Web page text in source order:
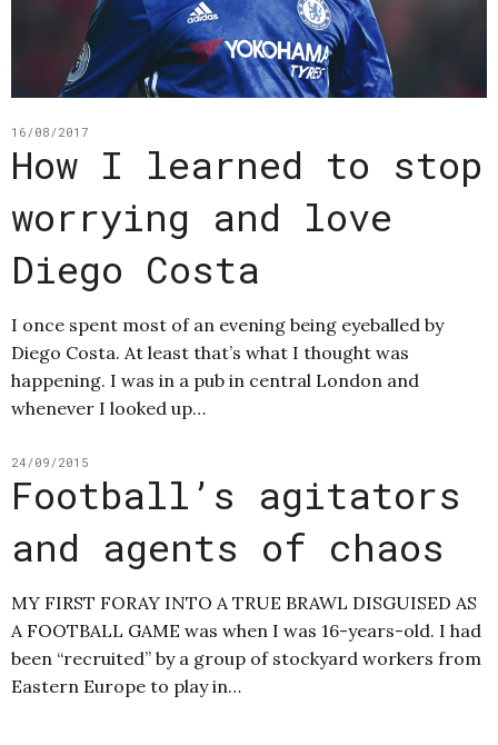
16/08/2017
How I learned to stop
worrying and love
Diego Costa
I once spent most of an evening being eyeballed by
Diego Costa. At least that’s what I thought was
happening. I was in a pub in central London and
whenever I looked up…
24/09/2015
Football’s agitators
and agents of chaos
MY FIRST FORAY INTO A TRUE BRAWL DISGUISED AS
A FOOTBALL GAME was when I was 16-years-old. I had
been “recruited” by a group of stockyard workers from
Eastern Europe to play in…